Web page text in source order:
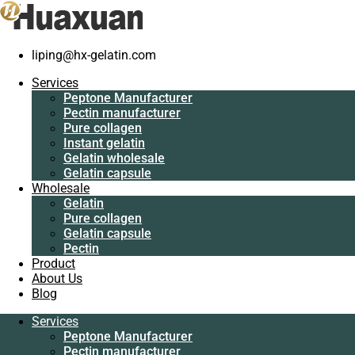
liping@hx-gelatin.com
Services
Peptone Manufacturer
Pectin manufacturer
Pure collagen
Instant gelatin
Gelatin wholesale
Gelatin capsule
Wholesale
Gelatin
Pure collagen
Gelatin capsule
Pectin
Product
About Us
Blog
Services
Peptone Manufacturer
Pectin manufacturer
Services
Pectin manufacturer
Pure collagen
Instant gelatin
Gelatin wholesale
Gelatin capsule
Wholesale
Gelatin
Pure collagen
Gelatin capsule
Pectin
Product
About Us
Blog
Services
Peptone Manufacturer
Pectin manufacturer
Pure collagen
Gelatin manufacturer>Blog>gelatin factory>What the usage of
What the usage of fish gelatin